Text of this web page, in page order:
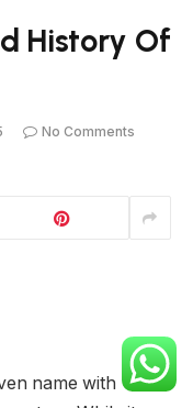
History Of
No Comments
name with